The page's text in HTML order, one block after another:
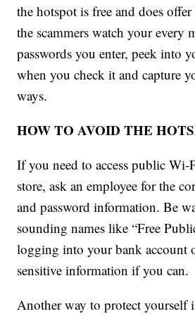
the hotspot is free and does
the scammers watch your every
passwords you enter, peek into
when you check it and capture
ways.
HOW TO AVOID THE
If you need to access public Wi-
store, ask an employee for the
and password information. Be
sounding names like “Free
logging into your bank account
sensitive information if you can.
Another way to protect yourself